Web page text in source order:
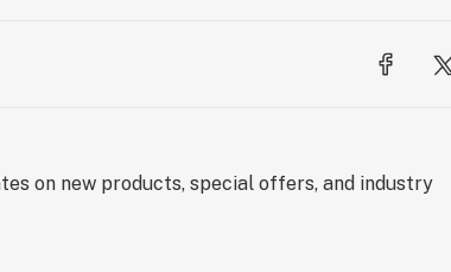
on new products, special offers, and industry